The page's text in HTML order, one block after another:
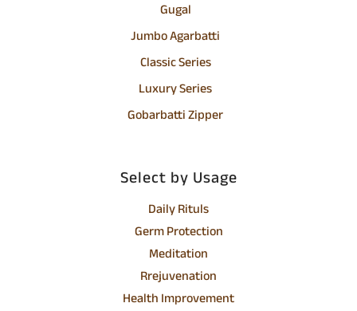
Gugal
Jumbo Agarbatti
Classic Series
Luxury Series
Gobarbatti Zipper
Select by Usage
Daily Rituls
Germ Protection
Meditation
Rrejuvenation
Health Improvement